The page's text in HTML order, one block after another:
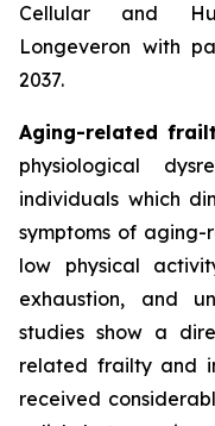
Cellular and
Longeveron with
2037.
Aging-related
physiological
individuals which
symptoms of
low physical
exhaustion, and
studies show a
related frailty and
received